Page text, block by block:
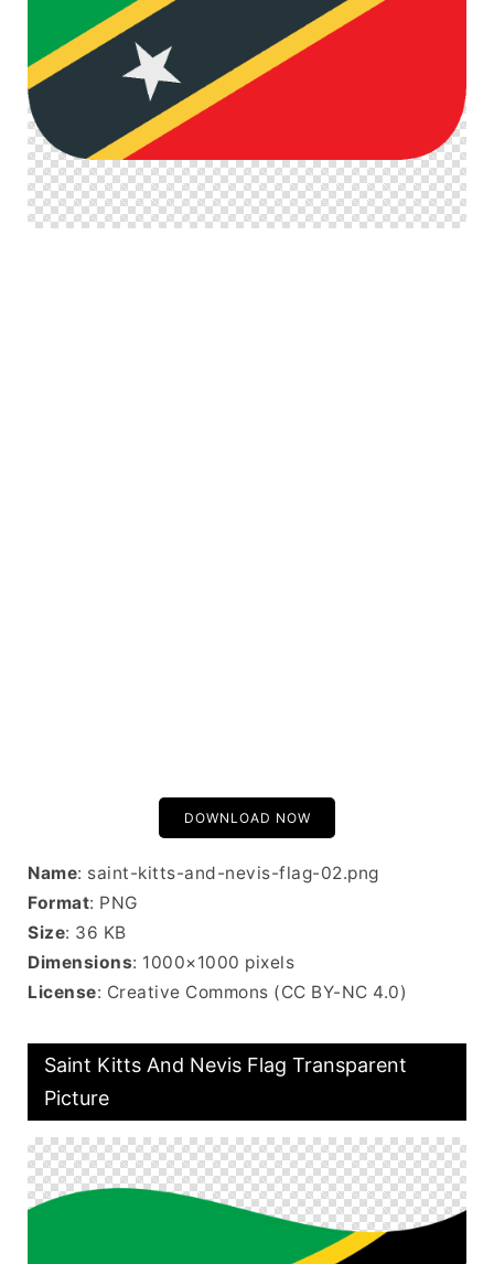
DOWNLOAD NOW
Name: saint-kitts-and-nevis-flag-02.png
Format: PNG
Size: 36 KB
Dimensions: 1000×1000 pixels
License: Creative Commons (CC BY-NC 4.0)
Saint Kitts And Nevis Flag Transparent
Picture